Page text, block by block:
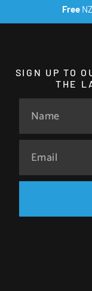
FreeNZ
SIGN UP TO
THE